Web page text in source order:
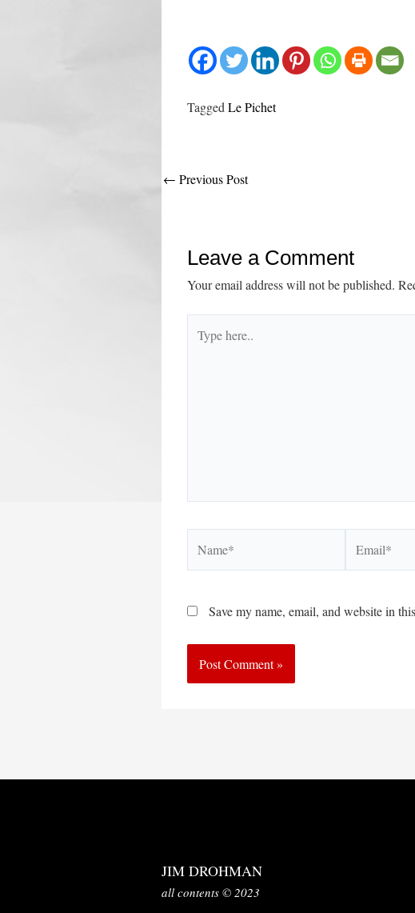
Tagged Le Pichet
Post
← Previous Post
Leave a Comment
Your email address will not be published.
here..
Save my name, email, and website in
JIM DROHMAN
all contents © 2023